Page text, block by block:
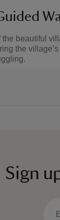
beautiful
the
Sign